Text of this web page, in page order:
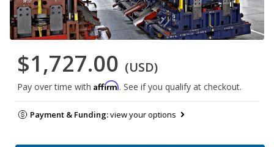
$1,727.00 (USD)
Pay over time with Affirm. See if you qualify at checkout.
Payment & Funding:view your options